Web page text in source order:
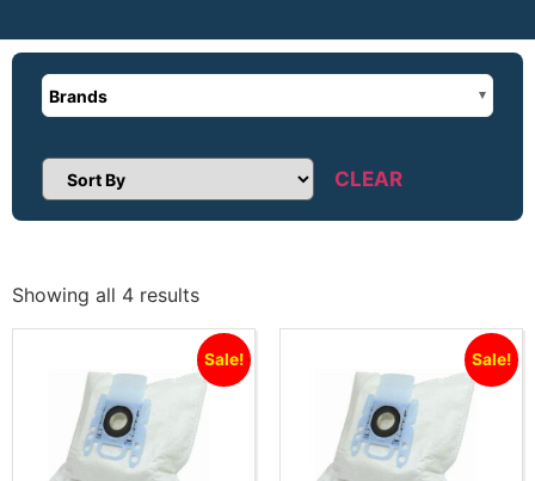
Brands
Sort Products CLEAR
Showing all 4 results
Sale! Sale!